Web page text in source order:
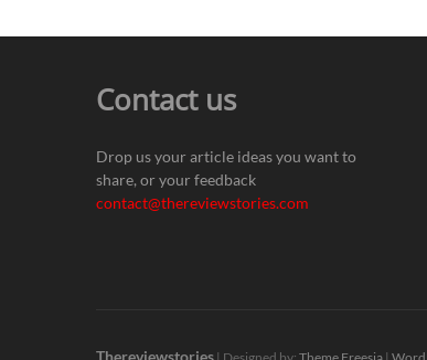
Contact us
Drop us your article ideas you want to
share, or your feedback
contact@thereviewstories.com
Thereviewstories